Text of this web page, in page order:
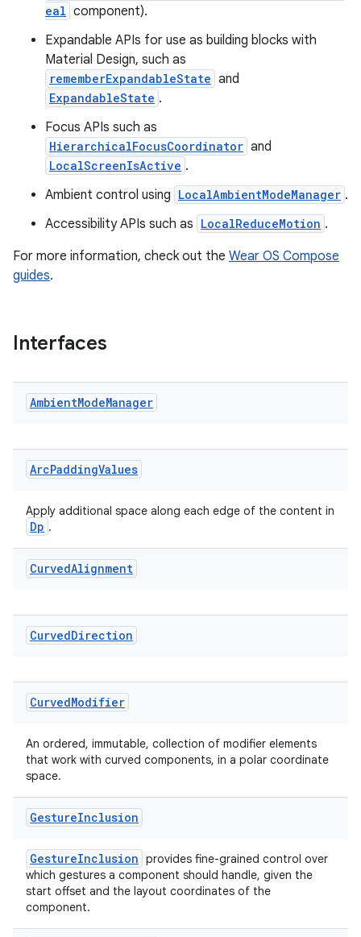
eal component).
Expandable APIs for use as building blocks with
Material Design, such as
rememberExpandableState and
ExpandableState .
Focus APIs such as
HierarchicalFocusCoordinator and
LocalScreenIsActive .
Ambient control using LocalAmbientModeManager .
Accessibility APIs such as LocalReduceMotion .
For more information, check out the Wear OS Compose
guides.
Interfaces
AmbientModeManager
ArcPaddingValues
Apply additional space along each edge of the content in
Dp .
CurvedAlignment
CurvedDirection
CurvedModifier
An ordered, immutable, collection of modifier elements
that work with curved components, in a polar coordinate
space.
GestureInclusion
GestureInclusion provides fine-grained control over
which gestures a component should handle, given the
start offset and the layout coordinates of the
component.